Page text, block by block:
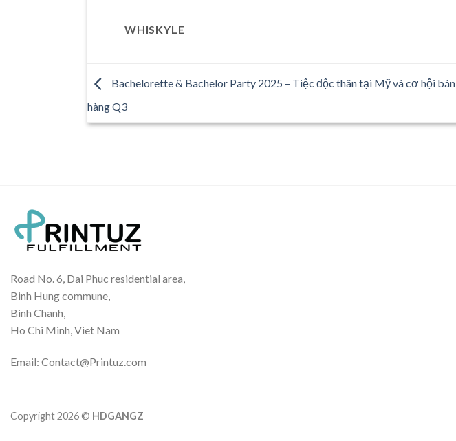
WHISKYLE
Bachelorette & Bachelor Party 2025 – Tiệc độc thân tại Mỹ và cơ hội bán
hàng Q3
Road No. 6, Dai Phuc residential area,
Binh Hung commune,
Binh Chanh,
Ho Chi Minh, Viet Nam
Email: Contact@Printuz.com
Copyright 2026 © HDGANGZ